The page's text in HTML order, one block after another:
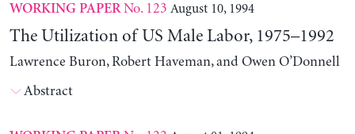
WORKING PAPERNo. 123 August 10, 1994
The Utilization of US Male Labor, 1975–1992
Lawrence Buron, Robert Haveman, and Owen O’Donnell
Abstract